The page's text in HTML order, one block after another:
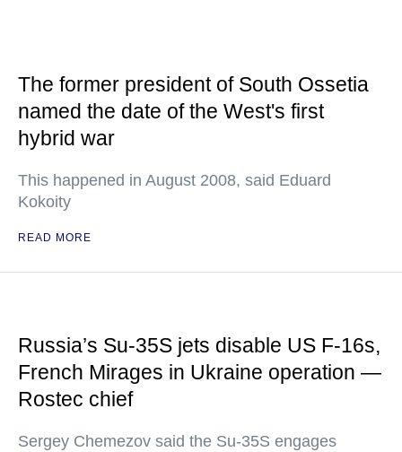
The former president of South Ossetia
named the date of the West's first
hybrid war
This happened in August 2008, said Eduard
Kokoity
READ MORE
Russia’s Su-35S jets disable US F-16s,
French Mirages in Ukraine operation —
Rostec chief
Sergey Chemezov said the Su-35S engages